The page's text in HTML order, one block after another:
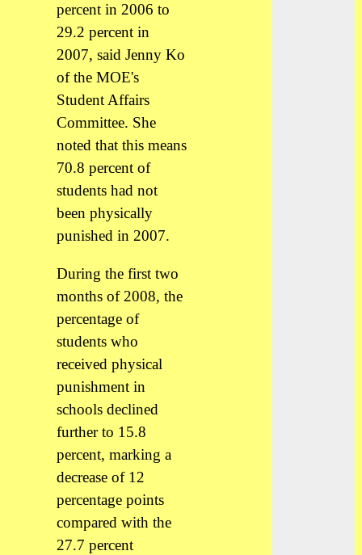
percent in 2006 to
29.2 percent in
2007, said Jenny Ko
of the MOE's
Student Affairs
Committee. She
noted that this means
70.8 percent of
students had not
been physically
punished in 2007.
During the first two
months of 2008, the
percentage of
students who
received physical
punishment in
schools declined
further to 15.8
percent, marking a
decrease of 12
percentage points
compared with the
27.7 percent